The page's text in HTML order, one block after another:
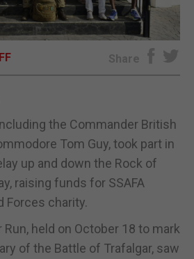
E-EDITION
Share
the Commander British
Tom Guy, took part in
up and down the Rock of
raising funds for SSAFA
Forces charity.
Run, held on October 18 to mark
of the Battle of Trafalgar, saw